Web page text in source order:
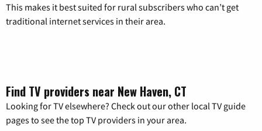
This makes it best suited for rural subscribers who can’t get
traditional internet services in their area.
Find TV providers near New Haven, CT
Looking for TV elsewhere? Check out our other local TV guide
pages to see the top TV providers in your area.